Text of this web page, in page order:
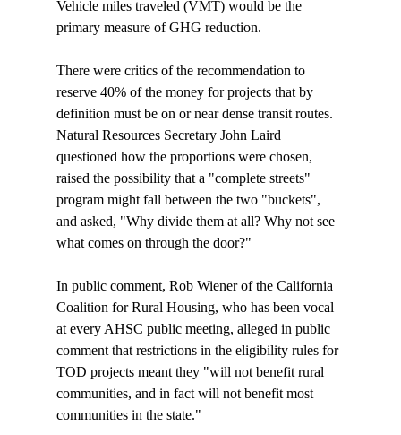
Vehicle miles traveled (VMT) would be the
primary measure of GHG reduction.
There were critics of the recommendation to
reserve 40% of the money for projects that by
definition must be on or near dense transit routes.
Natural Resources Secretary John Laird
questioned how the proportions were chosen,
raised the possibility that a "complete streets"
program might fall between the two "buckets",
and asked, "Why divide them at all? Why not see
what comes on through the door?"
In public comment, Rob Wiener of the California
Coalition for Rural Housing, who has been vocal
at every AHSC public meeting, alleged in public
comment that restrictions in the eligibility rules for
TOD projects meant they "will not benefit rural
communities, and in fact will not benefit most
communities in the state."